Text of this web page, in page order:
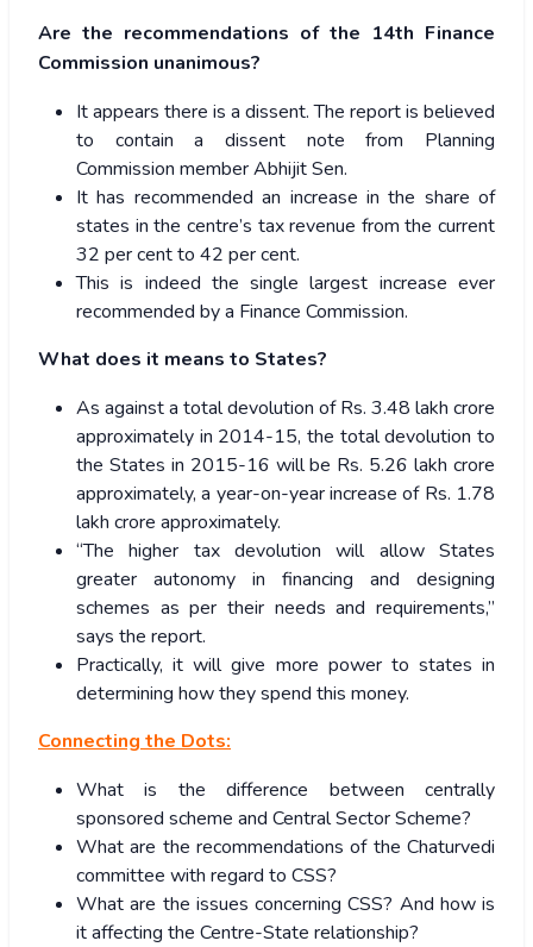
Are the recommendations of the 14th Finance
Commission unanimous?
It appears there is a dissent. The report is believed
to contain a dissent note from Planning
Commission member Abhijit Sen.
It has recommended an increase in the share of
states in the centre’s tax revenue from the current
32 per cent to 42 per cent.
This is indeed the single largest increase ever
recommended by a Finance Commission.
What does it means to States?
As against a total devolution of Rs. 3.48 lakh crore
approximately in 2014-15, the total devolution to
the States in 2015-16 will be Rs. 5.26 lakh crore
approximately, a year-on-year increase of Rs. 1.78
lakh crore approximately.
“The higher tax devolution will allow States
greater autonomy in financing and designing
schemes as per their needs and requirements,”
says the report.
Practically, it will give more power to states in
determining how they spend this money.
Connecting the Dots:
What is the difference between centrally
sponsored scheme and Central Sector Scheme?
What are the recommendations of the Chaturvedi
committee with regard to CSS?
What are the issues concerning CSS? And how is
it affecting the Centre-State relationship?